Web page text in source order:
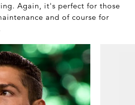
Again, it's perfect for those
and of course for